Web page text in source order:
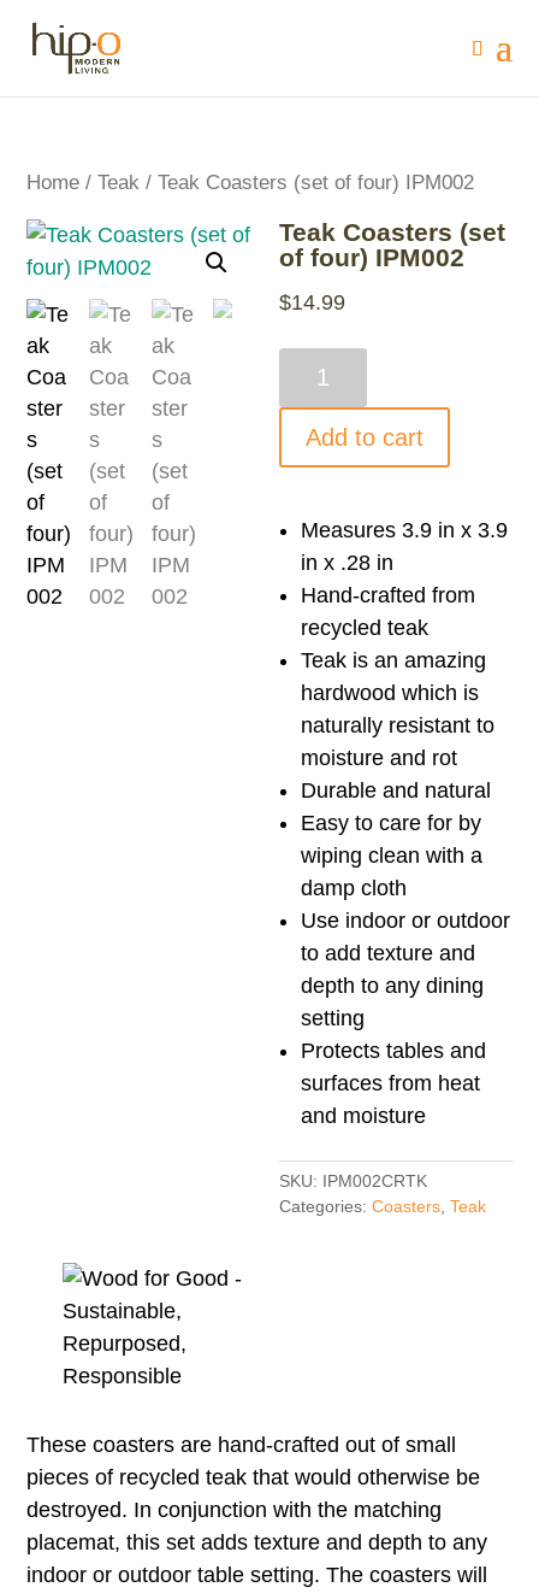
Home /Teak / Teak Coasters (set of four) IPM002
Teak Coasters (set
of four) IPM002
$14.99
(set
of
IPM002
quantity
Add to cart
Measures 3.9 in x 3.9
in x .28 in
Hand-crafted from
recycled teak
Teak is an amazing
hardwood which is
naturally resistant to
moisture and rot
Durable and natural
Easy to care for by
wiping clean with a
damp cloth
Use indoor or outdoor
to add texture and
depth to any dining
setting
Protects tables and
surfaces from heat
and moisture
SKU: IPM002CRTK
Categories:Coasters ,Teak
These coasters are hand-crafted out of small
pieces of recycled teak that would otherwise be
destroyed. In conjunction with the matching
placemat, this set adds texture and depth to any
indoor or outdoor table setting. The coasters will